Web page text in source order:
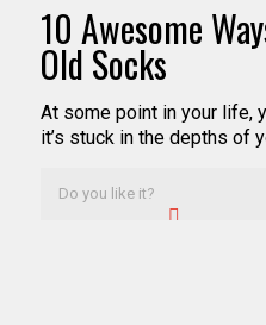
10 Awesome
Old Socks
At some point in your life,
it’s stuck in the depths of
Do you like it?